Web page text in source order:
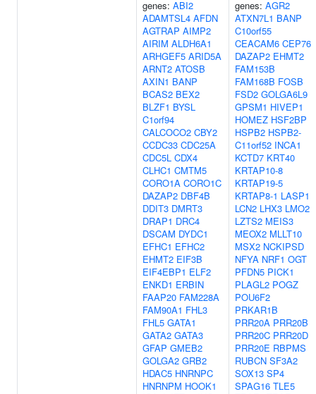
genes: ABI2
ADAMTSL4 AFDN
AGTRAP AIMP2
AIRIM ALDH6A1
ARHGEF5 ARID5A
ARNT2 ATOSB
AXIN1 BANP
BCAS2 BEX2
BLZF1 BYSL
C1orf94
CALCOCO2 CBY2
CCDC33 CDC25A
CDC5L CDX4
CLHC1 CMTM5
CORO1A CORO1C
DAZAP2 DBF4B
DDIT3 DMRT3
DRAP1 DRC4
DSCAM DYDC1
EFHC1 EFHC2
EHMT2 EIF3B
EIF4EBP1 ELF2
ENKD1 ERBIN
FAAP20 FAM228A
FAM90A1 FHL3
FHL5 GATA1
GATA2 GATA3
GFAP GMEB2
GOLGA2 GRB2
HDAC5 HNRNPC
HNRNPM HOOK1
genes: AGR2
ATXN7L1 BANP
C10orf55
CEACAM6 CEP76
DAZAP2 EHMT2
FAM153B
FAM168B FOSB
FSD2 GOLGA6L9
GPSM1 HIVEP1
HOMEZ HSF2BP
HSPB2 HSPB2-
C11orf52 INCA1
KCTD7 KRT40
KRTAP10-8
KRTAP19-5
KRTAP8-1 LASP1
LCN2 LHX3 LMO2
LZTS2 MEIS3
MEOX2 MLLT10
MSX2 NCKIPSD
NFYA NRF1 OGT
PFDN5 PICK1
PLAGL2 POGZ
POU6F2
PRKAR1B
PRR20A PRR20B
PRR20C PRR20D
PRR20E RBPMS
RUBCN SF3A2
SOX13 SP4
SPAG16 TLE5